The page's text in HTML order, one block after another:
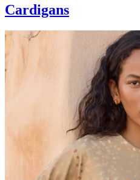
Cardigans